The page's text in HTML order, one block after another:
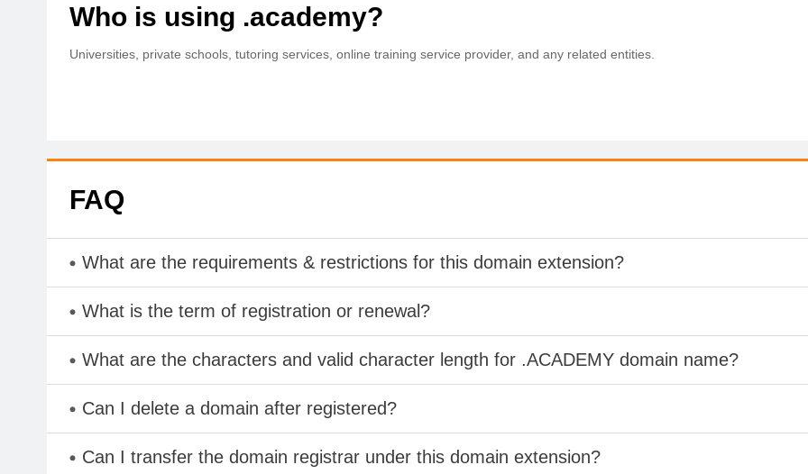
Who is using .academy?
Universities, private schools, tutoring services, online training service provider, and any related entities.
FAQ
What are the requirements & restrictions for this domain extension?
What is the term of registration or renewal?
What are the characters and valid character length for .ACADEMY domain name?
Can I delete a domain after registered?
Can I transfer the domain registrar under this domain extension?